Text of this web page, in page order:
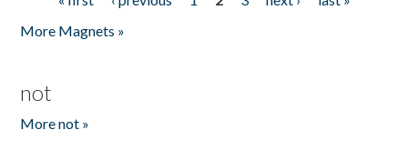
Pages
More Magnets »
not
More not »